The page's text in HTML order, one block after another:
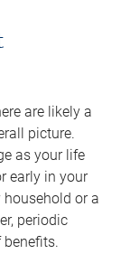
are likely a
picture.
as your life
early in your
or a
periodic